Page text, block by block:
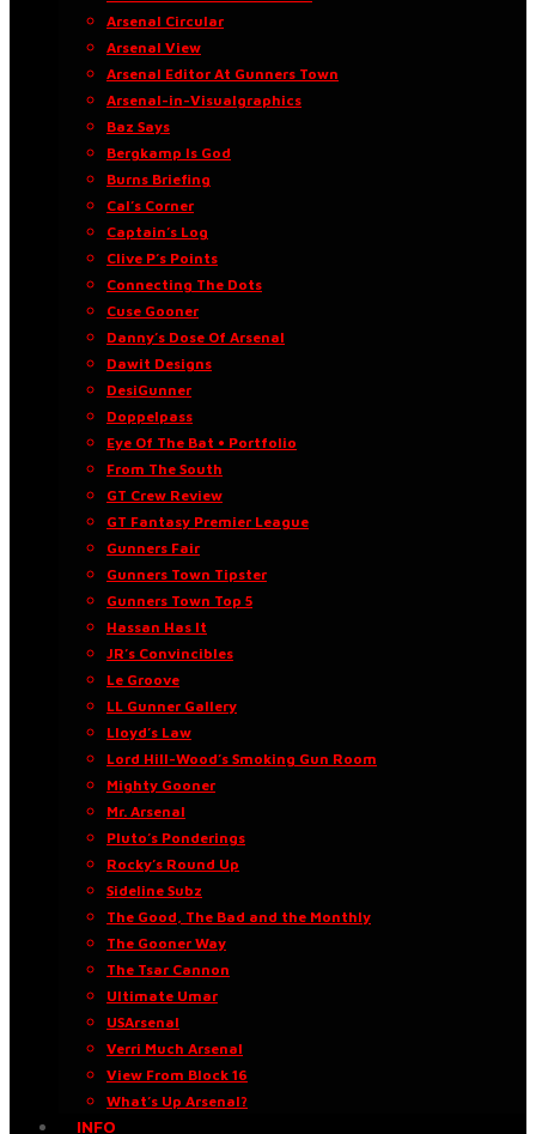
Arsenal Circular
Arsenal View
Arsenal Editor At Gunners Town
Arsenal-in-Visualgraphics
Baz Says
Bergkamp Is God
Burns Briefing
Cal’s Corner
Captain’s Log
Clive P’s Points
Connecting The Dots
Cuse Gooner
Danny’s Dose Of Arsenal
Dawit Designs
DesiGunner
Doppelpass
Eye Of The Bat • Portfolio
From The South
GT Crew Review
GT Fantasy Premier League
Gunners Fair
Gunners Town Tipster
Gunners Town Top 5
Hassan Has It
JR’s Convincibles
Le Groove
LL Gunner Gallery
Lloyd’s Law
Lord Hill-Wood’s Smoking Gun Room
Mighty Gooner
Mr. Arsenal
Pluto’s Ponderings
Rocky’s Round Up
Sideline Subz
The Good, The Bad and the Monthly
The Gooner Way
The Tsar Cannon
Ultimate Umar
USArsenal
Verri Much Arsenal
View From Block 16
What’s Up Arsenal?
INFO